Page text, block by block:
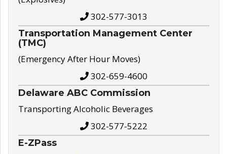
302-577-3013
Transportation Management Center
(TMC)
(Emergency After Hour Moves)
302-659-4600
Delaware ABC Commission
Transporting Alcoholic Beverages
302-577-5222
E-ZPass